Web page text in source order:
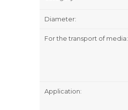
Diameter:
For the transport of media:
Application: